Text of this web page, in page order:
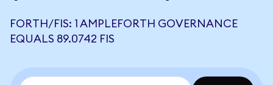
FORTH/FIS: 1 AMPLEFORTH GOVERNANCE
EQUALS 89.0742 FIS